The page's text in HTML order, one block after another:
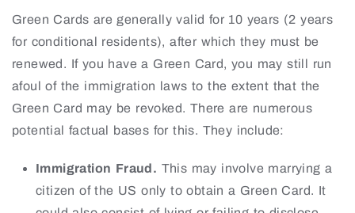
Green Cards are generally valid for 10 years (2 years
for conditional residents), after which they must be
renewed. If you have a Green Card, you may still run
afoul of the immigration laws to the extent that the
Green Card may be revoked. There are numerous
potential factual bases for this. They include:
Immigration Fraud. This may involve marrying a
citizen of the US only to obtain a Green Card. It